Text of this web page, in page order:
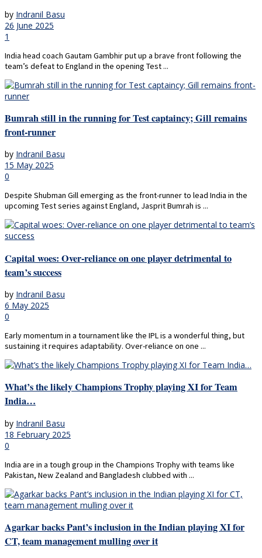
by Indranil Basu
26 June 2025
1
India head coach Gautam Gambhir put up a brave front following the
team’s defeat to England in the opening Test ...
Bumrah still in the running for Test captaincy; Gill remains
front-runner
by Indranil Basu
15 May 2025
0
Despite Shubman Gill emerging as the front-runner to lead India in the
upcoming Test series against England, Jasprit Bumrah is ...
Capital woes: Over-reliance on one player detrimental to
team’s success
by Indranil Basu
6 May 2025
0
Early momentum in a tournament like the IPL is a wonderful thing, but
sustaining it requires adaptability. Over-reliance on one ...
What’s the likely Champions Trophy playing XI for Team
India…
by Indranil Basu
18 February 2025
0
India are in a tough group in the Champions Trophy with teams like
Pakistan, New Zealand and Bangladesh clubbed with ...
Agarkar backs Pant’s inclusion in the Indian playing XI for
CT, team management mulling over it